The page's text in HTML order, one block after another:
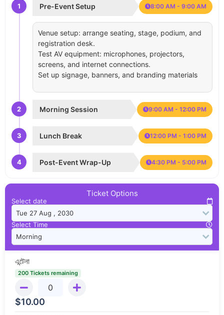
1 Pre-Event Setup 8:00 AM - 9:00 AM
Venue setup: arrange seating, stage, podium, and
registration desk.
Test AV equipment: microphones, projectors,
screens, and internet connections.
Set up signage, banners, and branding materials
2 Morning Session 9:00 AM - 12:00 PM
3 Lunch Break 12:00 PM - 1:00 PM
4 Post-Event Wrap-Up 4:30 PM - 5:00 PM
Ticket Options
Select date
Select Time
এন্টেনা
200 Tickets remaining
$10.00